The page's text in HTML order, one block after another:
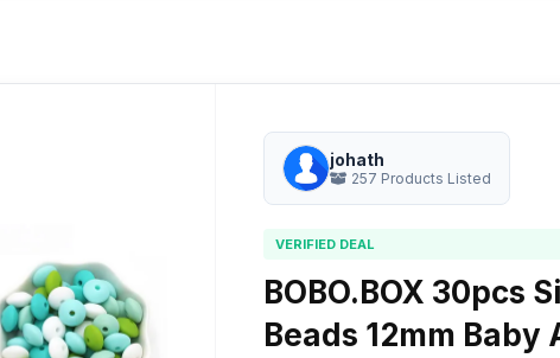
johath
257 Products Listed
VERIFIED DEAL
BOBO.BOX 30pcs
Beads 12mm